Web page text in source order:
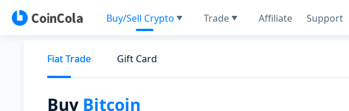
Buy/Sell Crypto Trade Affiliate Support
Fiat Trade Gift Card
Buy Bitcoin